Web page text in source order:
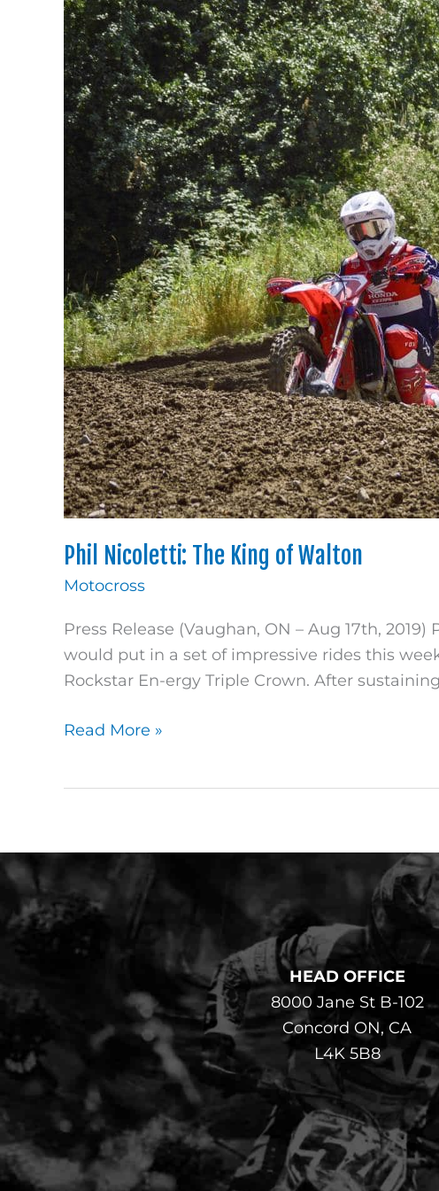
Phil Nicoletti: The King of Walton
Motocross
Press Release (Vaughan, ON – Aug 17th,
would put in a set of impressive rides this
Rockstar En-ergy Triple Crown. After
of
Walton
Read More »
HEAD OFFICE
8000 Jane St B-102
Concord ON, CA
L4K 5B8